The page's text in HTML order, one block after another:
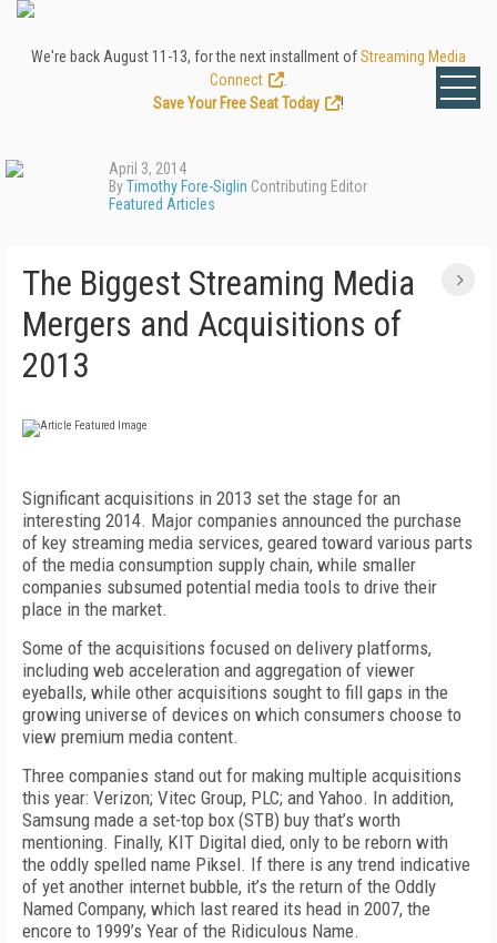
We're back August 11-13, for the next installment ofStreaming Media
Connect
Save Your Free Seat Today
!
April 3, 2014
ByTimothy Fore-Siglin Contributing Editor
Featured Articles
The Biggest Streaming Media
Mergers and Acquisitions of
2013
Significant acquisitions in 2013 set the stage for an
interesting 2014. Major companies announced the purchase
of key streaming media services, geared toward various parts
of the media consumption supply chain, while smaller
companies subsumed potential media tools to drive their
place in the market.
Some of the acquisitions focused on delivery platforms,
including web acceleration and aggregation of viewer
eyeballs, while other acquisitions sought to fill gaps in the
growing universe of devices on which consumers choose to
view premium media content.
Three companies stand out for making multiple acquisitions
this year: Verizon; Vitec Group, PLC; and Yahoo. In addition,
Samsung made a set-top box (STB) buy that’s worth
mentioning. Finally, KIT Digital died, only to be reborn with
the oddly spelled name Piksel. If there is any trend indicative
of yet another internet bubble, it’s the return of the Oddly
Named Company, which last reared its head in 2007, the
encore to 1999’s Year of the Ridiculous Name.